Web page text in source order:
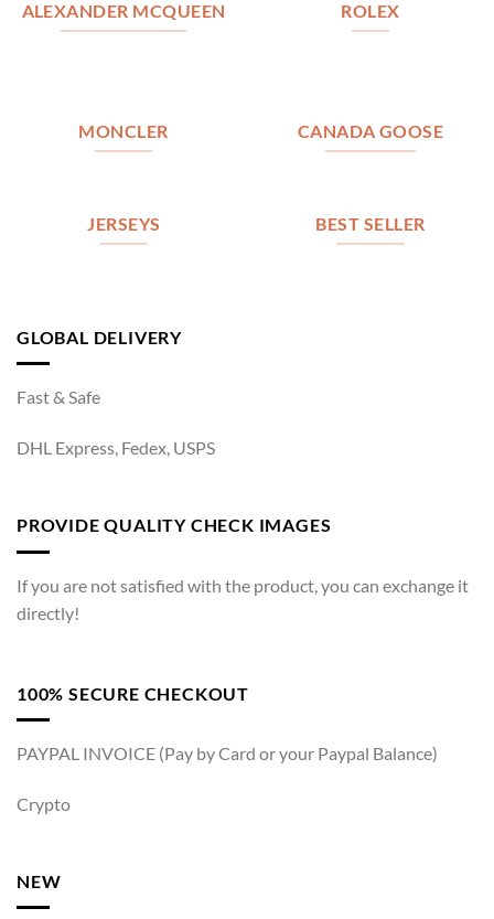
ALEXANDER MCQUEEN ROLEX
MONCLER CANADA GOOSE
JERSEYS BEST SELLER
GLOBAL DELIVERY
Fast & Safe
DHL Express, Fedex, USPS
PROVIDE QUALITY CHECK IMAGES
If you are not satisfied with the product, you can exchange it
directly!
100% SECURE CHECKOUT
PAYPAL INVOICE (Pay by Card or your Paypal Balance)
Crypto
NEW